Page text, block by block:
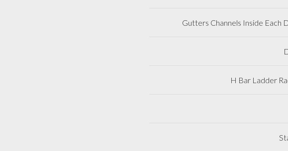
Gutters Channels Inside Each
H Bar Ladder